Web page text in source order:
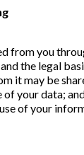
from you
the legal
it may be
of your data;
of your